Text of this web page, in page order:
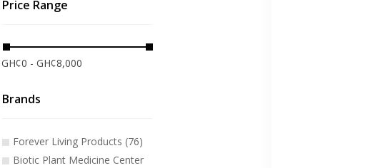
Price Range
GH¢0 - GH¢8,000
Brands
Forever Living Products (76)
Biotic Plant Medicine Center